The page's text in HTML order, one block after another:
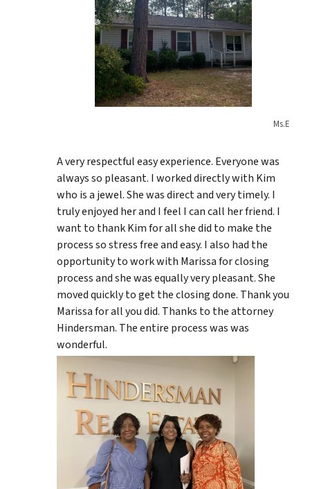
Ms.E
A very respectful easy experience. Everyone was
always so pleasant. I worked directly with Kim
who is a jewel. She was direct and very timely. I
truly enjoyed her and I feel I can call her friend. I
want to thank Kim for all she did to make the
process so stress free and easy. I also had the
opportunity to work with Marissa for closing
process and she was equally very pleasant. She
moved quickly to get the closing done. Thank you
Marissa for all you did. Thanks to the attorney
Hindersman. The entire process was was
wonderful.